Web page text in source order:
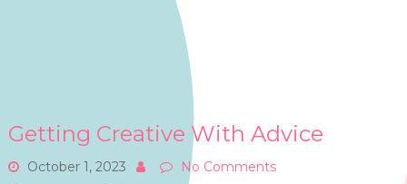
Getting Creative With Advice
October 1, 2023
No Comments